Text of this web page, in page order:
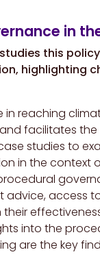
in
this policy
highlighting
reaching
facilitates
studies to
in the context
access
into the
are the key